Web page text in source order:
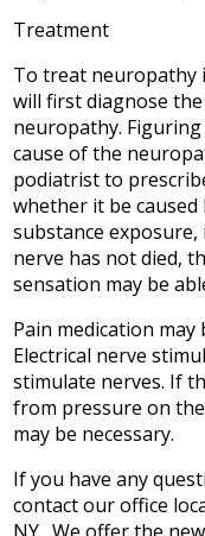
Treatment
To treat neuropathy
will first diagnose
neuropathy.
cause of the
podiatrist to
whether it be caused
substance
nerve has not died,
sensation may be
Pain medication may
Electrical nerve
stimulate nerves. If
from pressure on
may be necessary.
If you have any
contactour office